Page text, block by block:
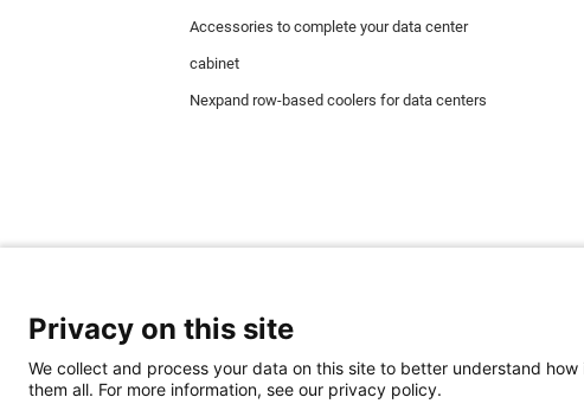
Accessories to complete your data center
cabinet
Nexpand row-based coolers for data centers
Minkels uses cookies to make sure that you have the
Privacy on this site
We collect and process your data on this site to better understand
them all. For more information, see our privacy policy.